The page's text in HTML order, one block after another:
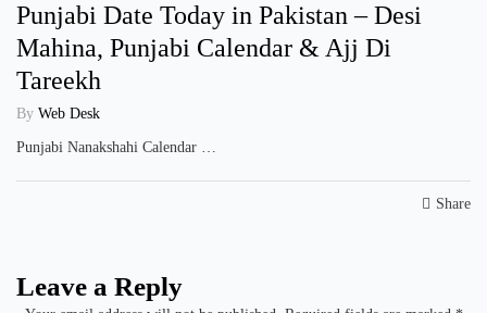
Punjabi Date Today in Pakistan – Desi
Mahina, Punjabi Calendar & Ajj Di
Tareekh
By Web Desk
Punjabi Nanakshahi Calendar …
Share
Leave a Reply